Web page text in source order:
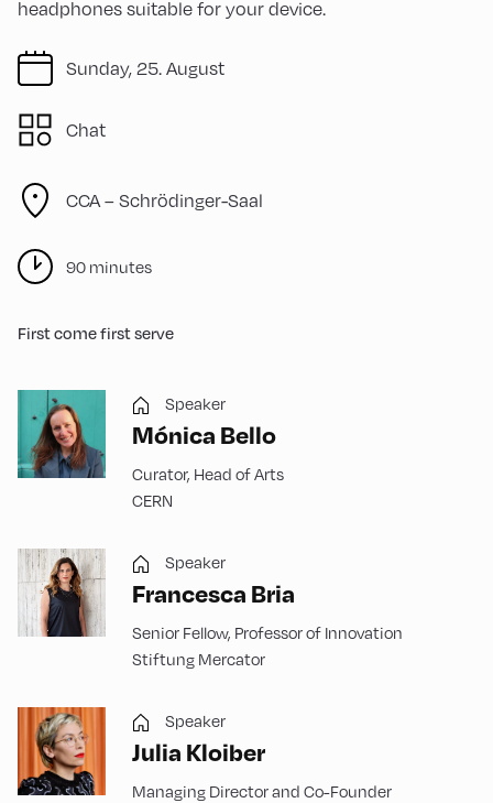
Sunday, 25. August
Chat
CCA – Schrödinger-Saal
90 minutes
First come first serve
headphones suitable for your device.
Speaker
Mónica Bello
Curator, Head of Arts
CERN
Speaker
Francesca Bria
Senior Fellow, Professor of Innovation
Stiftung Mercator
Speaker
Julia Kloiber
Managing Director and Co-Founder